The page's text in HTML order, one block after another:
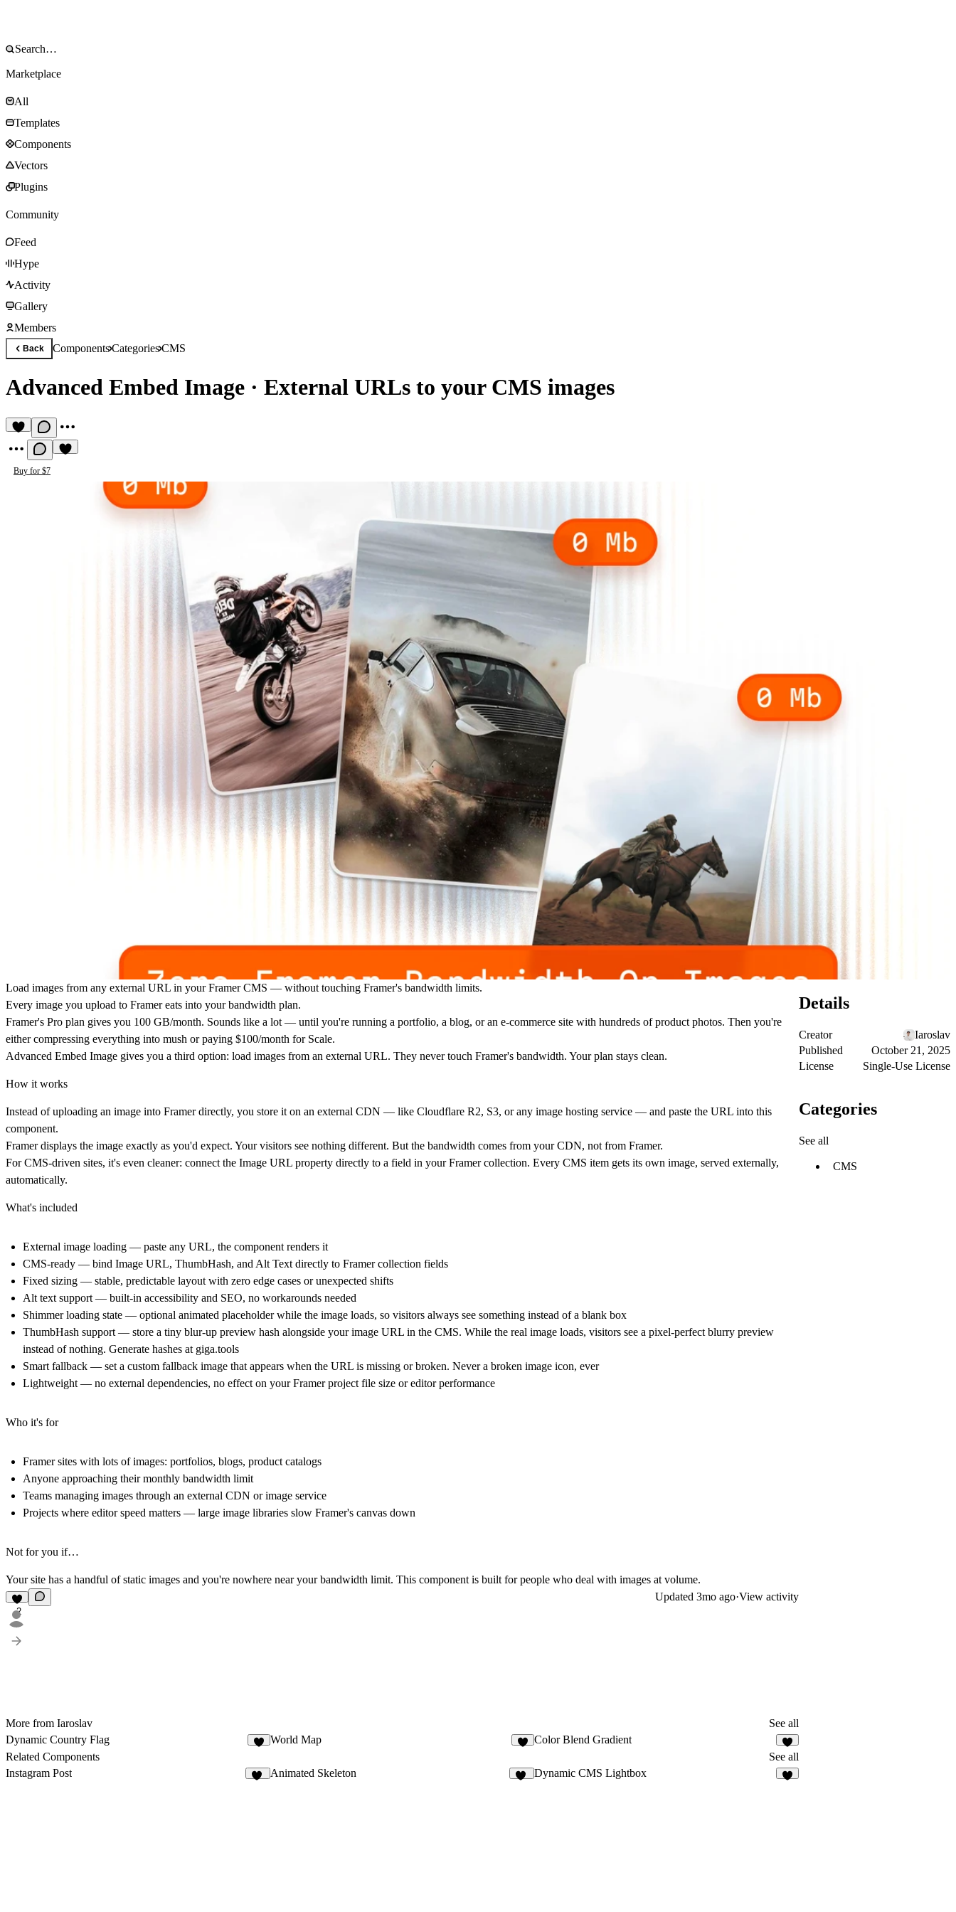
Marketplace
All
Templates
Components
Vectors
Plugins
Community
Feed
Hype
Activity
Gallery
Members
Back ComponentsCategoriesCMS
Advanced Embed Image · External URLs to your CMS images
Buy for $7
Load images from any external URL in your Framer CMS — without touching Framer's bandwidth limits.
Every image you upload to Framer eats into your bandwidth plan.
Framer's Pro plan gives you 100 GB/month. Sounds like a lot — until you're running a portfolio, a blog, or an e-commerce site with hundreds of product photos. Then you're
either compressing everything into mush or paying $100/month for Scale.
Advanced Embed Image gives you a third option: load images from an external URL. They never touch Framer's bandwidth. Your plan stays clean.
How it works
Instead of uploading an image into Framer directly, you store it on an external CDN — like Cloudflare R2, S3, or any image hosting service — and paste the URL into this
component.
Framer displays the image exactly as you'd expect. Your visitors see nothing different. But the bandwidth comes from your CDN, not from Framer.
For CMS-driven sites, it's even cleaner: connect the Image URL property directly to a field in your Framer collection. Every CMS item gets its own image, served externally,
automatically.
What's included
External image loading — paste any URL, the component renders it
CMS-ready — bind Image URL, ThumbHash, and Alt Text directly to Framer collection fields
Fixed sizing — stable, predictable layout with zero edge cases or unexpected shifts
Alt text support — built-in accessibility and SEO, no workarounds needed
Shimmer loading state — optional animated placeholder while the image loads, so visitors always see something instead of a blank box
ThumbHash support — store a tiny blur-up preview hash alongside your image URL in the CMS. While the real image loads, visitors see a pixel-perfect blurry preview
instead of nothing. Generate hashes at giga.tools
Smart fallback — set a custom fallback image that appears when the URL is missing or broken. Never a broken image icon, ever
Lightweight — no external dependencies, no effect on your Framer project file size or editor performance
Who it's for
Framer sites with lots of images: portfolios, blogs, product catalogs
Anyone approaching their monthly bandwidth limit
Teams managing images through an external CDN or image service
Projects where editor speed matters — large image libraries slow Framer's canvas down
Not for you if…
Your site has a handful of static images and you're nowhere near your bandwidth limit. This component is built for people who deal with images at volume.
2
Updated 3mo ago·View activity
More from Iaroslav
See all
Dynamic Country Flag
World Map Color Blend Gradient
2
Related Components
See all
Instagram Post
Animated Skeleton Dynamic CMS Lightbox
Details
Creator
Iaroslav
Published
October 21, 2025
License
Single-Use License
Categories
See all
CMS